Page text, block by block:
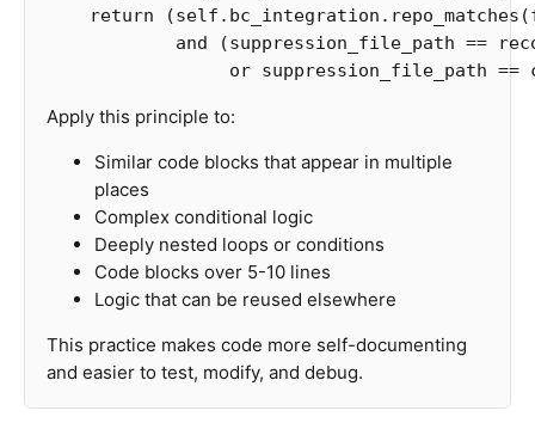
return
(self . bc_integration . repo_matches (
and
(suppression_file_path ==
or suppression_file_path ==
Apply this principle to:
Similar code blocks that appear in multiple
places
Complex conditional logic
Deeply nested loops or conditions
Code blocks over 5-10 lines
Logic that can be reused elsewhere
This practice makes code more self-documenting
and easier to test, modify, and debug.